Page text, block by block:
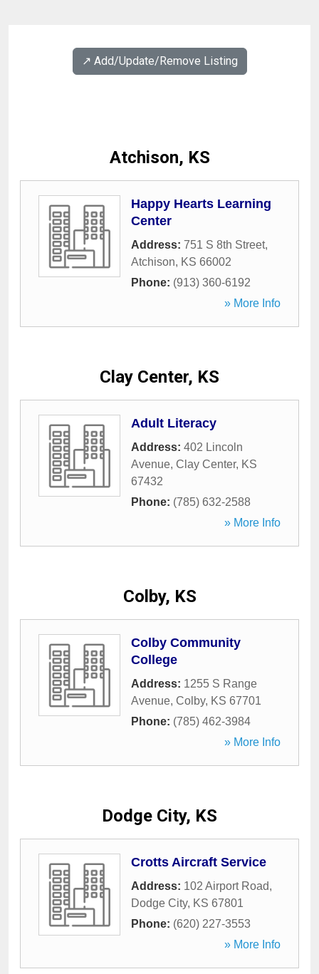
↗️ Add/Update/Remove Listing
Atchison, KS
Happy Hearts Learning
Center
Address: 751 S 8th Street,
Atchison, KS 66002
Phone: (913) 360-6192
» More Info
Clay Center, KS
Adult Literacy
Address: 402 Lincoln
Avenue, Clay Center, KS
67432
Phone: (785) 632-2588
» More Info
Colby, KS
Colby Community
College
Address: 1255 S Range
Avenue, Colby, KS 67701
Phone: (785) 462-3984
» More Info
Dodge City, KS
Crotts Aircraft Service
Address: 102 Airport Road,
Dodge City, KS 67801
Phone: (620) 227-3553
» More Info